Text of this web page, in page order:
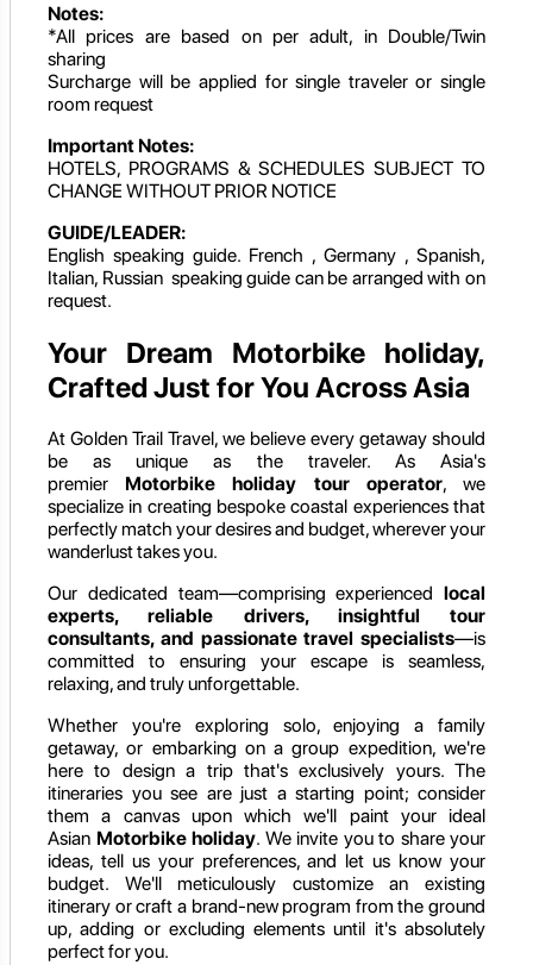
Notes:
*All prices are based on per adult, in Double/Twin
sharing
Surcharge will be applied for single traveler or single
room request
Important Notes:
HOTELS, PROGRAMS & SCHEDULES SUBJECT TO
CHANGE WITHOUT PRIOR NOTICE
GUIDE/LEADER:
English speaking guide. French , Germany , Spanish,
Italian, Russian speaking guide can be arranged with on
request.
Your Dream Motorbike holiday,
Crafted Just for You Across Asia
At Golden Trail Travel, we believe every getaway should
be as unique as the traveler. As Asia's
premier Motorbike holiday tour operator, we
specialize in creating bespoke coastal experiences that
perfectly match your desires and budget, wherever your
wanderlust takes you.
Our dedicated team—comprising experienced local
experts, reliable drivers, insightful tour
consultants, and passionate travel specialists—is
committed to ensuring your escape is seamless,
relaxing, and truly unforgettable.
Whether you're exploring solo, enjoying a family
getaway, or embarking on a group expedition, we're
here to design a trip that's exclusively yours. The
itineraries you see are just a starting point; consider
them a canvas upon which we'll paint your ideal
Asian Motorbike holiday. We invite you to share your
ideas, tell us your preferences, and let us know your
budget. We'll meticulously customize an existing
itinerary or craft a brand-new program from the ground
up, adding or excluding elements until it's absolutely
perfect for you.